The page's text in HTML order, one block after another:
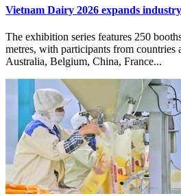
Vietnam Dairy 2026 expands
The exhibition series features 250
metres, with participants from countries
Australia, Belgium, China, France...